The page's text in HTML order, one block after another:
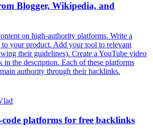
Blogger, Wikipedia, and
on high-authority platforms. Write a
your product. Add your tool to relevant
their guidelines). Create a YouTube video
in the description. Each of these platforms
authority through their backlinks.
code platforms for free backlinks